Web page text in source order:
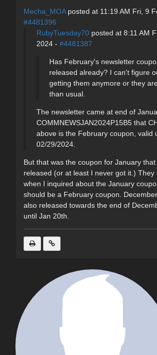
Mecha_MOAposted at 11:19 AM Fri, 9
#4481396
RubyTuesday70 posted at 8:11 AM
2024 - #4481387
Has February's newsletter
released already? I can't figure
getting them anymore or they
than usual.
The newsletter came at end of
COMMNEWSJAN2024P15B5 that
above is the February coupon, valid
02/29/2024.
But that was the coupon for January
released (or at least I never got it.) They
when I inquired about the January
should be a February coupon.
also released towards the end of
until Jan 20th.